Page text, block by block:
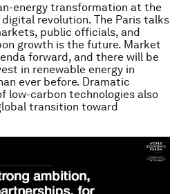
energy transformation at the
revolution. The Paris talks
public officials, and
growth is the future. Market
forward, and there will be
in renewable energy in
ever before. Dramatic
low-carbon technologies also
transition toward